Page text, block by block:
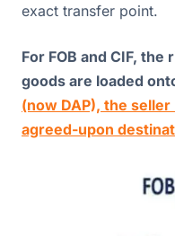
exact transfer point.
For FOB and CIF,
goods are loaded
(now DAP), the
agreed-upon